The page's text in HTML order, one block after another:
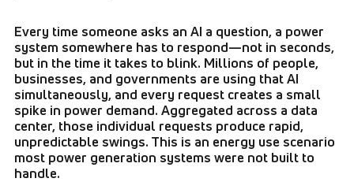
Every time someone asks an AI a question, a power
system somewhere has to respond—not in seconds,
but in the time it takes to blink. Millions of people,
businesses, and governments are using that AI
simultaneously, and every request creates a small
spike in power demand. Aggregated across a data
center, those individual requests produce rapid,
unpredictable swings. This is an energy use scenario
most power generation systems were not built to
handle.